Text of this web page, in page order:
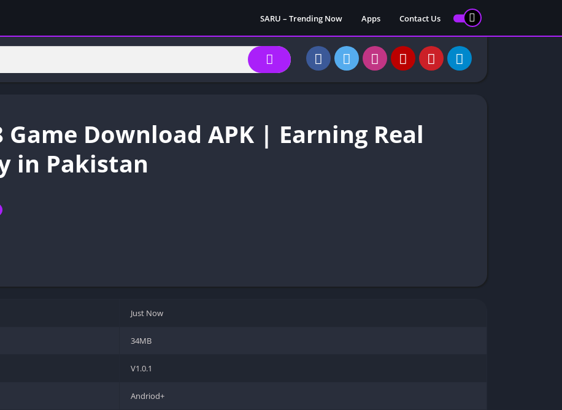
SARU – Trending Now Apps Contact Us
Game Download APK | Earning Real
in Pakistan
Just Now
34MB
V1.0.1
Andriod+